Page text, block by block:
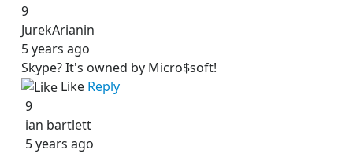
9
JurekArianin
5 years ago
Skype? It's owned by Micro$soft!
Like Reply
9
ian bartlett
5 years ago